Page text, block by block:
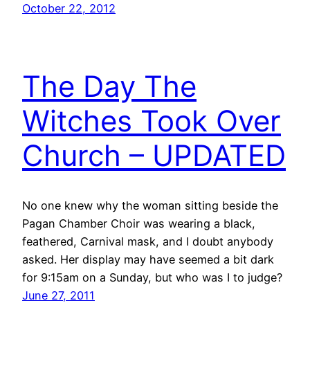
October 22, 2012
The Day The
Witches Took Over
Church – UPDATED
No one knew why the woman sitting beside the
Pagan Chamber Choir was wearing a black,
feathered, Carnival mask, and I doubt anybody
asked. Her display may have seemed a bit dark
for 9:15am on a Sunday, but who was I to judge?
June 27, 2011